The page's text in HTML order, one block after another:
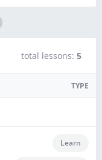
total lessons: 5
TYPE
Learn